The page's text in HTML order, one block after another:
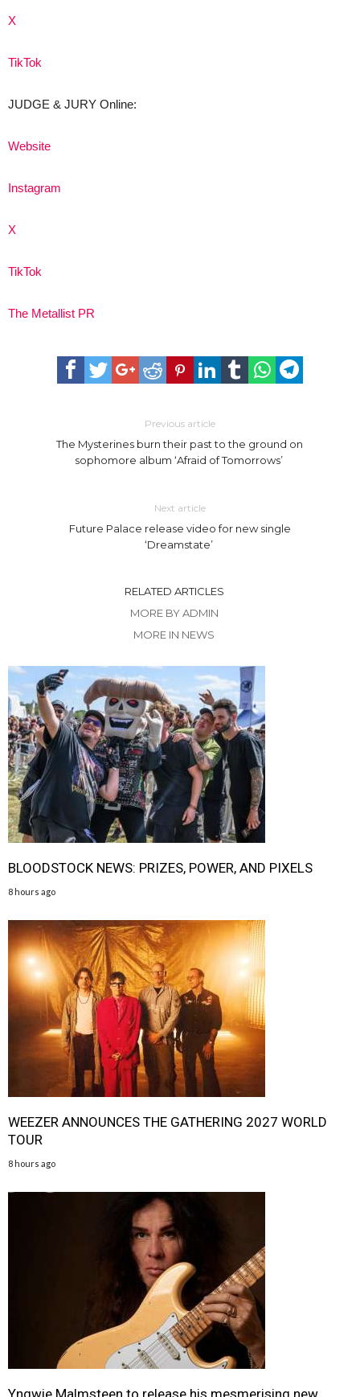
X
TikTok
JUDGE & JURY Online:
Website
Instagram
X
TikTok
The Metallist PR
Previous article
The Mysterines burn their past to the ground on
sophomore album ‘Afraid of Tomorrows’
Next article
Future Palace release video for new single
‘Dreamstate’
RELATED ARTICLES
MORE BY ADMIN
MORE IN NEWS
BLOODSTOCK NEWS: PRIZES, POWER, AND PIXELS
8 hours ago
WEEZER ANNOUNCES THE GATHERING 2027 WORLD
TOUR
8 hours ago